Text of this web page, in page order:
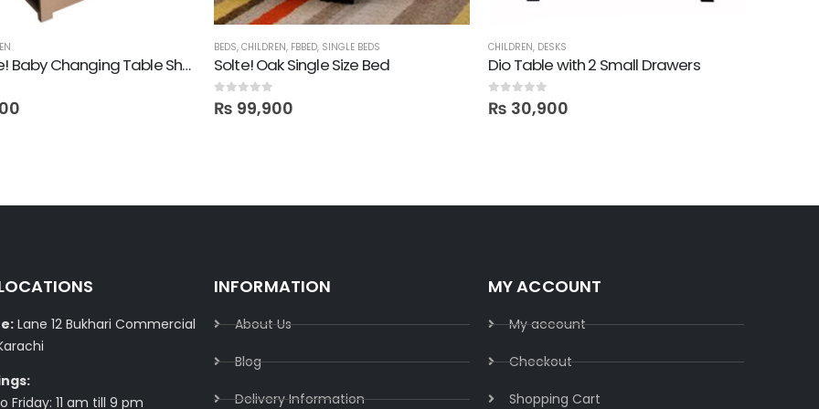
Multi-use! Baby Changing Table Shelf
BEDS, CHILDREN, FBBED, SINGLE BEDS
Solte! Oak Single Size Bed
0out of 5
₨ 99,900
CHILDREN, DESKS
Dio Table with 2 Small Drawers
0out of 5
₨ 30,900
Lane 12 Bukhari Commercial
Friday: 11 am till 9 pm
INFORMATION
About Us
Blog
Delivery Information​
MY ACCOUNT
My account
Checkout
Shopping Cart